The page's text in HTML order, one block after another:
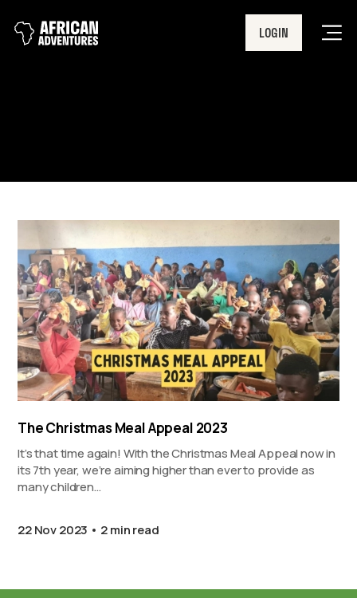
LOGIN
The Christmas Meal Appeal 2023
It’s that time again! With the Christmas Meal Appeal now in
its 7th year, we’re aiming higher than ever to provide as
many children…
22 Nov 2023 2 min read